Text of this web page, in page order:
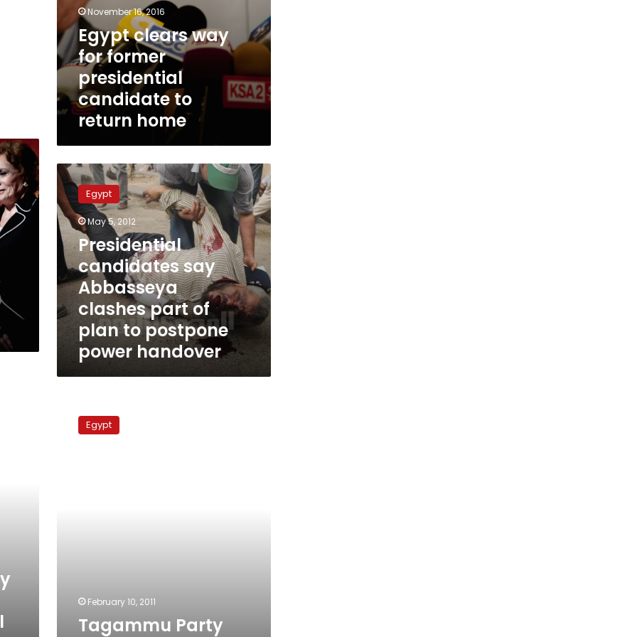
November 16, 2016
Egypt clears way
for former
presidential
candidate to
return home
Presidential
candidates
say
Abbasseya
clashes
part
of
plan
to
postpone
power
handover
Egypt
May 5, 2012
Presidential
candidates say
Abbasseya
clashes part of
plan to postpone
power handover
Party
withdraws
Egypt
February 10, 2011
Tagammu Party